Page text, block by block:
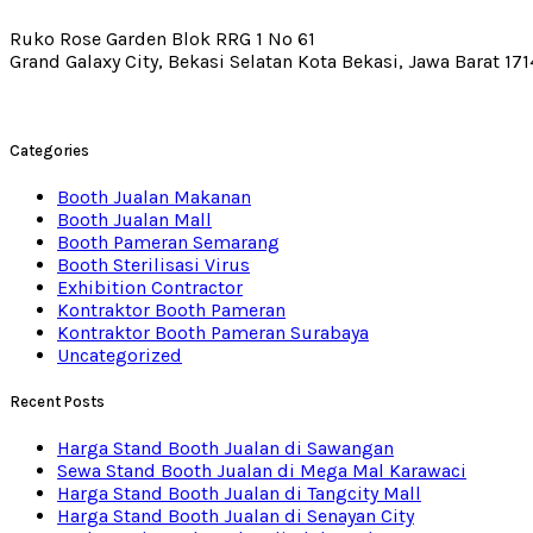
Ruko Rose Garden Blok RRG 1 No 61
Grand Galaxy City, Bekasi Selatan Kota Bekasi, Jawa Barat
Categories
Booth Jualan Makanan
Booth Jualan Mall
Booth Pameran Semarang
Booth Sterilisasi Virus
Exhibition Contractor
Kontraktor Booth Pameran
Kontraktor Booth Pameran Surabaya
Uncategorized
Recent Posts
Harga Stand Booth Jualan di Sawangan
Sewa Stand Booth Jualan di Mega Mal Karawaci
Harga Stand Booth Jualan di Tangcity Mall
Harga Stand Booth Jualan di Senayan City